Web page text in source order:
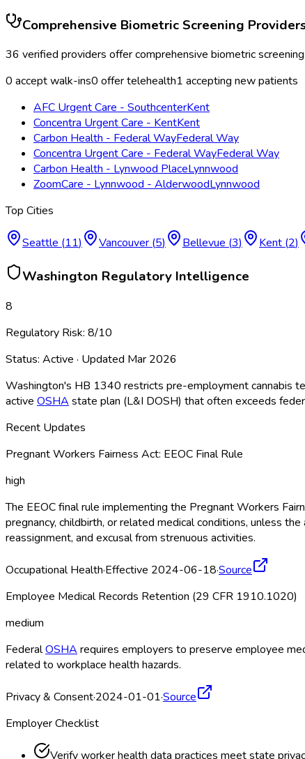
Comprehensive Biometric Screening
36 verified providers offercomprehensive biometric screening
0 accept walk-ins0 offer telehealth1 accepting new patients
AFC Urgent Care - SouthcenterKent
Concentra Urgent Care - KentKent
Carbon Health - Federal WayFederal Way
Concentra Urgent Care - Federal WayFederal Way
Carbon Health - Lynwood PlaceLynnwood
ZoomCare - Lynnwood - AlderwoodLynnwood
Top Cities
Seattle (11) Vancouver (5) Bellevue (3) Kent (2)
Washington Regulatory Intelligence
8
Regulatory Risk: 8/10
Status: Active · Updated Mar 2026
Washington's HB 1340 restricts pre-employment cannabis
active OSHA state plan (L&I DOSH) that often exceeds
Recent Updates
Pregnant Workers Fairness Act: EEOC Final Rule
high
The EEOC final rule implementing the Pregnant Workers
pregnancy, childbirth, or related medical conditions, unless
reassignment, and excusal from strenuous activities.
Occupational Health·Effective 2024-06-18·Source
Employee Medical Records Retention (29 CFR 1910.1020)
medium
FederalOSHA requires employers to preserve employee
related to workplace health hazards.
Privacy & Consent·2024-01-01·Source
Employer Checklist
Verify worker health data practices meet state